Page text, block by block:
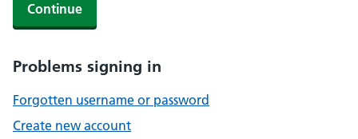
Continue
Problems signing in
Forgotten username or password
Create new account